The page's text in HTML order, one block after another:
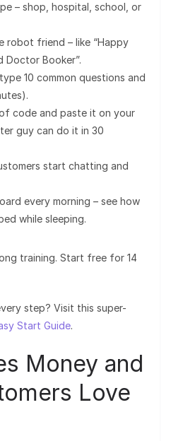
– shop, hospital, school, or
robot friend – like “Happy
Doctor Booker”.
10 common questions and
code and paste it on your
guy can do it in 30
start chatting and
every morning – see how
while sleeping.
training. Start free for 14
step? Visit this super-
Start Guide.
Money and
Love